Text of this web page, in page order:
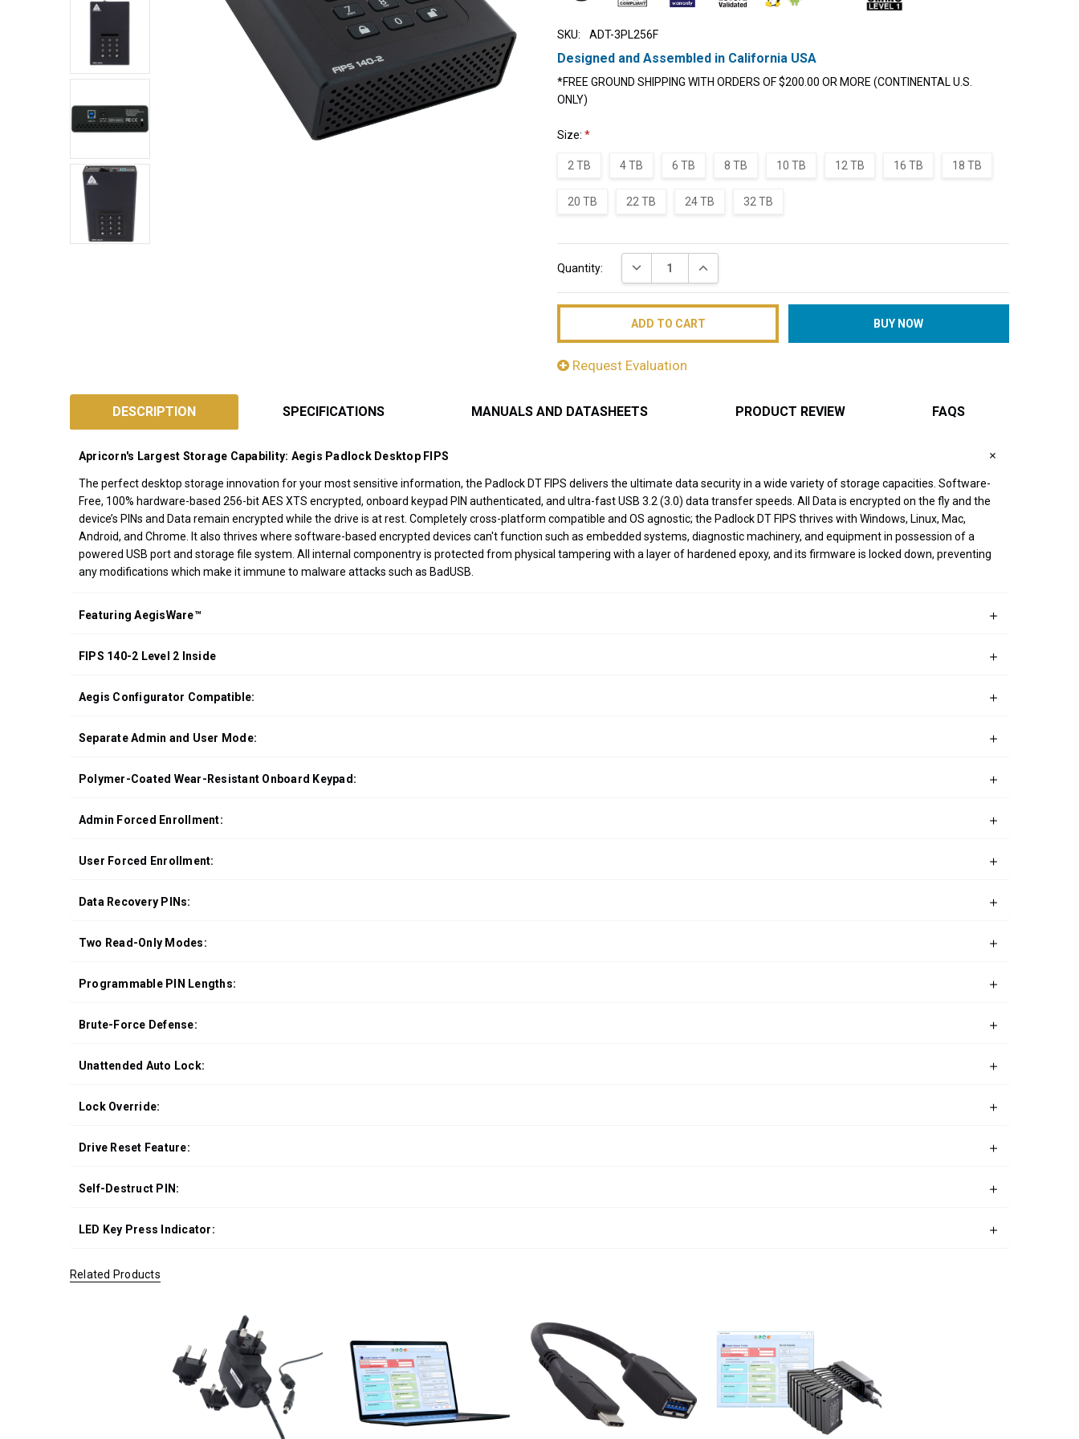
SKU: ADT-3PL256F
Designed and Assembled in California USA
*FREE GROUND SHIPPING WITH ORDERS OF $200.00 OR MORE (CONTINENTAL U.S.
ONLY)
Size:*
2 TB 4 TB 6 TB 8 TB 10 TB 12 TB 16 TB 18 TB
20 TB 22 TB 24 TB 32 TB
Stock:
Quantity: DECREASE QUANTITY:INCREASE QUANTITY:
Request Evaluation
and
Assembled
in
California
USA
*FREE
ORDERS OF
MORE
U.S. ONLY)
DESCRIPTION SPECIFICATIONS MANUALS AND DATASHEETS PRODUCT REVIEW FAQS
Apricorn's Largest Storage Capability: Aegis Padlock Desktop FIPS
The perfect desktop storage innovation for your most sensitive information, the Padlock DT FIPS delivers the ultimate data security in a wide variety of storage capacities. Software-
Free, 100% hardware-based 256-bit AES XTS encrypted, onboard keypad PIN authenticated, and ultra-fast USB 3.2 (3.0) data transfer speeds. All Data is encrypted on the fly and the
device’s PINs and Data remain encrypted while the drive is at rest. Completely cross-platform compatible and OS agnostic; the Padlock DT FIPS thrives with Windows, Linux, Mac,
Android, and Chrome. It also thrives where software-based encrypted devices can't function such as embedded systems, diagnostic machinery, and equipment in possession of a
powered USB port and storage file system. All internal componentry is protected from physical tampering with a layer of hardened epoxy, and its firmware is locked down, preventing
any modifications which make it immune to malware attacks such as BadUSB.
Featuring AegisWare™
FIPS 140-2 Level 2 Inside
Aegis Configurator Compatible:
Separate Admin and User Mode:
Polymer-Coated Wear-Resistant Onboard Keypad:
Admin Forced Enrollment:
User Forced Enrollment:
Data Recovery PINs:
Two Read-Only Modes:
Programmable PIN Lengths:
Brute-Force Defense:
Unattended Auto Lock:
Lock Override:
Drive Reset Feature:
Self-Destruct PIN:
LED Key Press Indicator:
Related Products